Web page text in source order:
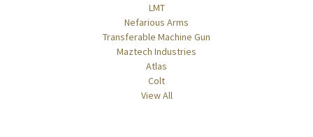
LMT
Nefarious Arms
Transferable Machine Gun
Maztech Industries
Atlas
Colt
View All